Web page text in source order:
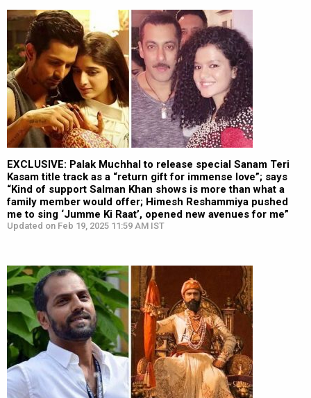
EXCLUSIVE: Palak Muchhal to release special Sanam Teri
Kasam title track as a “return gift for immense love”; says
“Kind of support Salman Khan shows is more than what a
family member would offer; Himesh Reshammiya pushed
me to sing ‘Jumme Ki Raat’, opened new avenues for me”
Updated on Feb 19, 2025 11:59 AM IST